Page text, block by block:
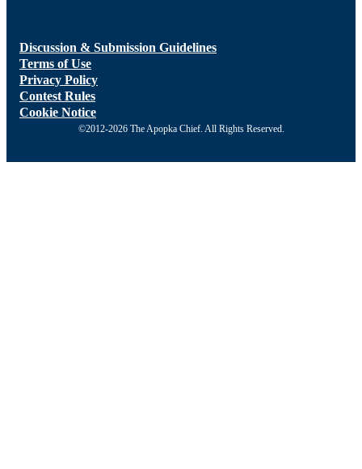
Discussion & Submission Guidelines
Terms of Use
Privacy Policy
Contest Rules
Cookie Notice
©2012-2026 The Apopka Chief. All Rights Reserved.